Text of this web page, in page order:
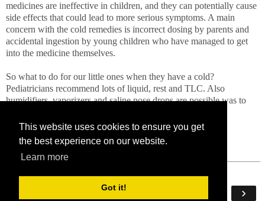
This website uses cookies to ensure you get
the best experience on our website.
Learn more
Got it!
medicines are ineffective in children, and they can potentially cause
side effects that could lead to more serious symptoms. A main
concern with the cold remedies is incorrect dosing by parents and
accidental ingestion by young children who have managed to get
into the medicine themselves.
So what to do for our little ones when they have a cold?
Pediatricians recommend lots of liquid, rest and TLC. Also
humidifiers, vaporizers and saline nose drops are possible was to
›